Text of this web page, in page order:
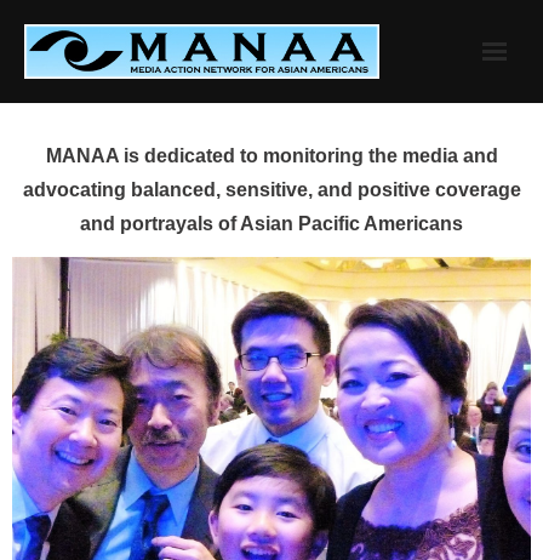
content
MANAA is dedicated to monitoring the media and
advocating balanced, sensitive, and positive coverage
and portrayals of Asian Pacific Americans